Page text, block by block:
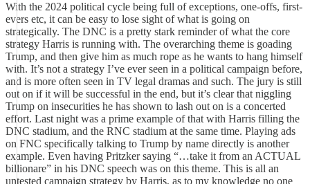
With the 2024 political cycle being full of exceptions, one-offs, first-
evers etc, it can be easy to lose sight of what is going on
strategically. The DNC is a pretty stark reminder of what the core
strategy Harris is running with. The overarching theme is goading
Trump, and then give him as much rope as he wants to hang himself
with. It’s not a strategy I’ve ever seen in a political campaign before,
and is more often seen in TV legal dramas and such. The jury is still
out on if it will be successful in the end, but it’s clear that niggling
Trump on insecurities he has shown to lash out on is a concerted
effort. Last night was a prime example of that with Harris filling the
DNC stadium, and the RNC stadium at the same time. Playing ads
on FNC specifically talking to Trump by name directly is another
example. Even having Pritzker saying “…take it from an ACTUAL
billionare” in his DNC speech was on this theme. This is all an
untested campaign strategy by Harris, as to my knowledge no one